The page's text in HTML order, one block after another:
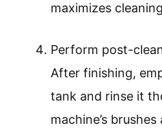
maximizes
Perform post-
After finishing,
tank and rinse it
machine’s